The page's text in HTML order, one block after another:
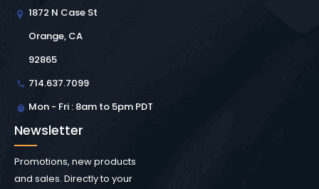
1872 N Case St
Orange, CA
92865
714.637.7099
Mon - Fri : 8am to 5pm PDT
Newsletter
Promotions, new products
and sales. Directly to your